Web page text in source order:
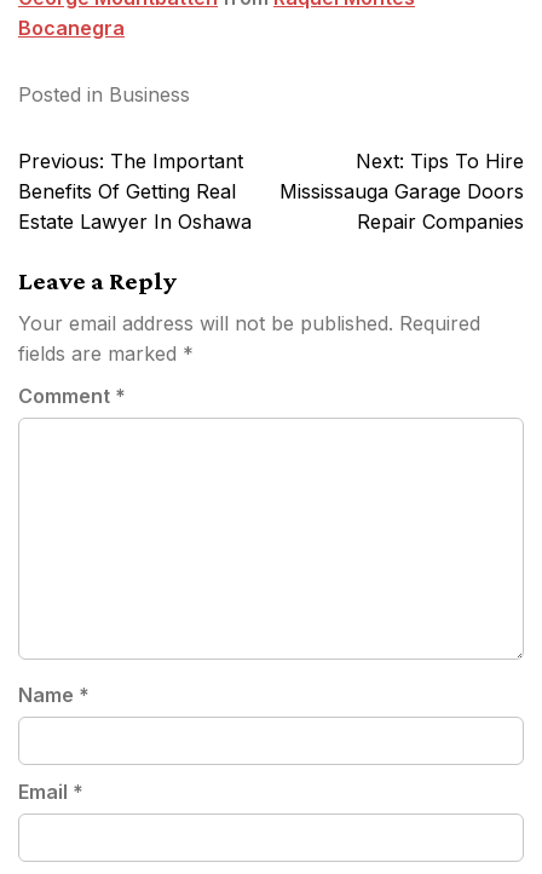
Bocanegra
Posted in Business
Post
navigation
Previous: The Important
Benefits Of Getting Real
Estate Lawyer In Oshawa
Next: Tips To Hire
Mississauga Garage Doors
Repair Companies
Leave a Reply
Your email address will not be published. Required
fields are marked *
Comment *
Name *
Email *